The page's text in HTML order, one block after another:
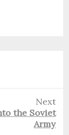
Next
the Soviet
Army